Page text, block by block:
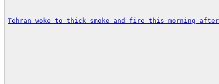
Tehran woke to thick smoke and fire this morning